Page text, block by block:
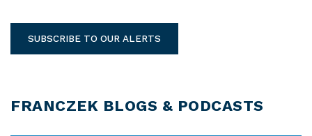
SUBSCRIBE TO OUR ALERTS
FRANCZEK BLOGS & PODCASTS